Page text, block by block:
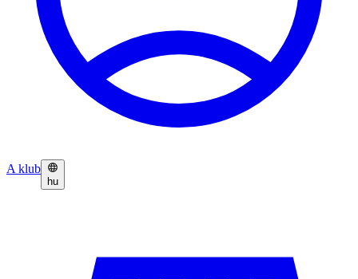
A klub
hu